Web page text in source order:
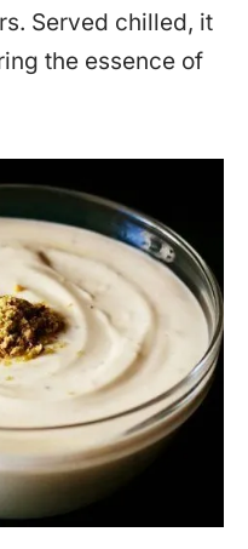
Served chilled, it
the essence of